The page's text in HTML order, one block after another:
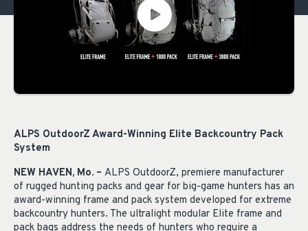
ALPS OutdoorZ Award-Winning Elite Backcountry Pack
System
NEW HAVEN, Mo. – ALPS OutdoorZ, premiere manufacturer
of rugged hunting packs and gear for big-game hunters has an
award-winning frame and pack system developed for extreme
backcountry hunters. The ultralight modular Elite frame and
pack bags address the needs of hunters who require a